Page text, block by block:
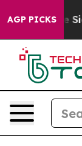
AGP PICKS
Are Sick